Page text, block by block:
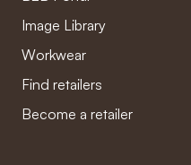
Image Library
Workwear
Find retailers
Become a retailer